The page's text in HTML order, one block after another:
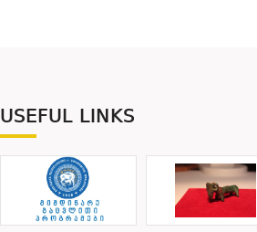
USEFUL LINKS